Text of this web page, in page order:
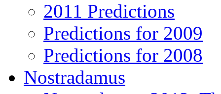
2011 Predictions
Predictions for 2009
Predictions for 2008
Nostradamus